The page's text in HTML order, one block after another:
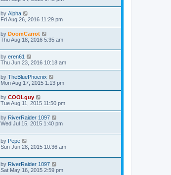
by Alpha
Fri Aug 26, 2016 11:29 pm
by DoomCarrot
Thu Aug 18, 2016 5:35 am
by eren61
Thu Jun 23, 2016 10:18 am
by TheBluePhoenix
Mon Aug 17, 2015 1:13 pm
by COOLguy
Tue Aug 11, 2015 11:50 pm
by RiverRaider 1097
Wed Jul 15, 2015 1:40 pm
by Pepe
Sun Jun 28, 2015 10:36 am
by RiverRaider 1097
Sat May 16, 2015 2:59 pm